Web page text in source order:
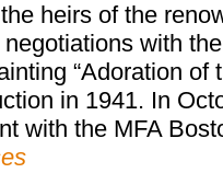
heirs of the
with
“Adoration
in 1941. In
with the MFA